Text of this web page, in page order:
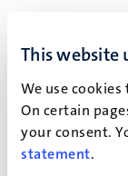
This website
We use
On certain
your consent.
statement.